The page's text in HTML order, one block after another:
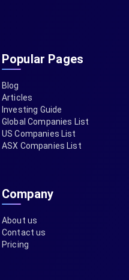
Popular Pages
Blog
Articles
Investing Guide
Global Companies List
US Companies List
ASX Companies List
Company
About us
Contact us
Pricing